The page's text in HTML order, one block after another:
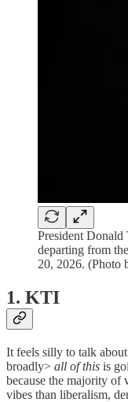
President Donald
departing from
20, 2026. (Photo
1. KTI
It feels silly to talk
broadly> all of this is
because the majority of
vibes than liberalism,